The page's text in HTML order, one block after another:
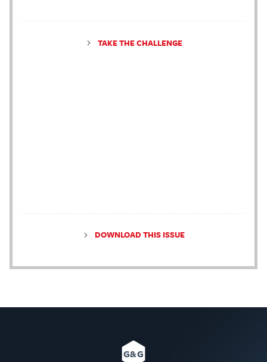
TAKE THE CHALLENGE
DOWNLOAD THIS ISSUE
G&G